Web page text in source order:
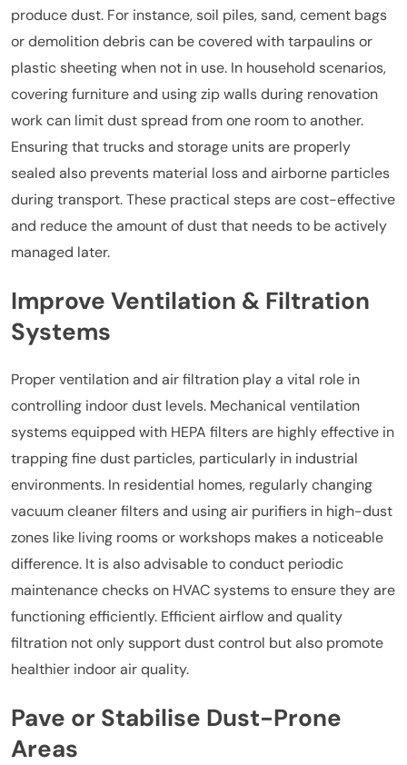
produce dust. For instance, soil piles, sand, cement bags
or demolition debris can be covered with tarpaulins or
plastic sheeting when not in use. In household scenarios,
covering furniture and using zip walls during renovation
work can limit dust spread from one room to another.
Ensuring that trucks and storage units are properly
sealed also prevents material loss and airborne particles
during transport. These practical steps are cost-effective
and reduce the amount of dust that needs to be actively
managed later.
Improve Ventilation & Filtration
Systems
Proper ventilation and air filtration play a vital role in
controlling indoor dust levels. Mechanical ventilation
systems equipped with HEPA filters are highly effective in
trapping fine dust particles, particularly in industrial
environments. In residential homes, regularly changing
vacuum cleaner filters and using air purifiers in high-dust
zones like living rooms or workshops makes a noticeable
difference. It is also advisable to conduct periodic
maintenance checks on HVAC systems to ensure they are
functioning efficiently. Efficient airflow and quality
filtration not only support dust control but also promote
healthier indoor air quality.
Pave or Stabilise Dust-Prone
Areas